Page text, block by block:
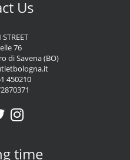
Us
76
di Savena (BO)
450210
time